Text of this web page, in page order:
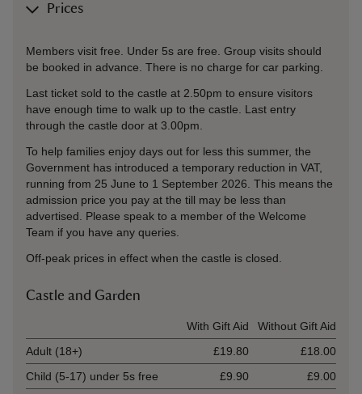
Prices
Members visit free. Under 5s are free. Group visits should
be booked in advance. There is no charge for car parking.
Last ticket sold to the castle at 2.50pm to ensure visitors
have enough time to walk up to the castle. Last entry
through the castle door at 3.00pm.
To help families enjoy days out for less this summer, the
Government has introduced a temporary reduction in VAT,
running from 25 June to 1 September 2026. This means the
admission price you pay at the till may be less than
advertised. Please speak to a member of the Welcome
Team if you have any queries.
Off-peak prices in effect when the castle is closed.
Castle and Garden
With Gift Aid
Without Gift Aid
Adult (18+)
£19.80
£18.00
Child (5-17) under 5s free
£9.90
£9.00